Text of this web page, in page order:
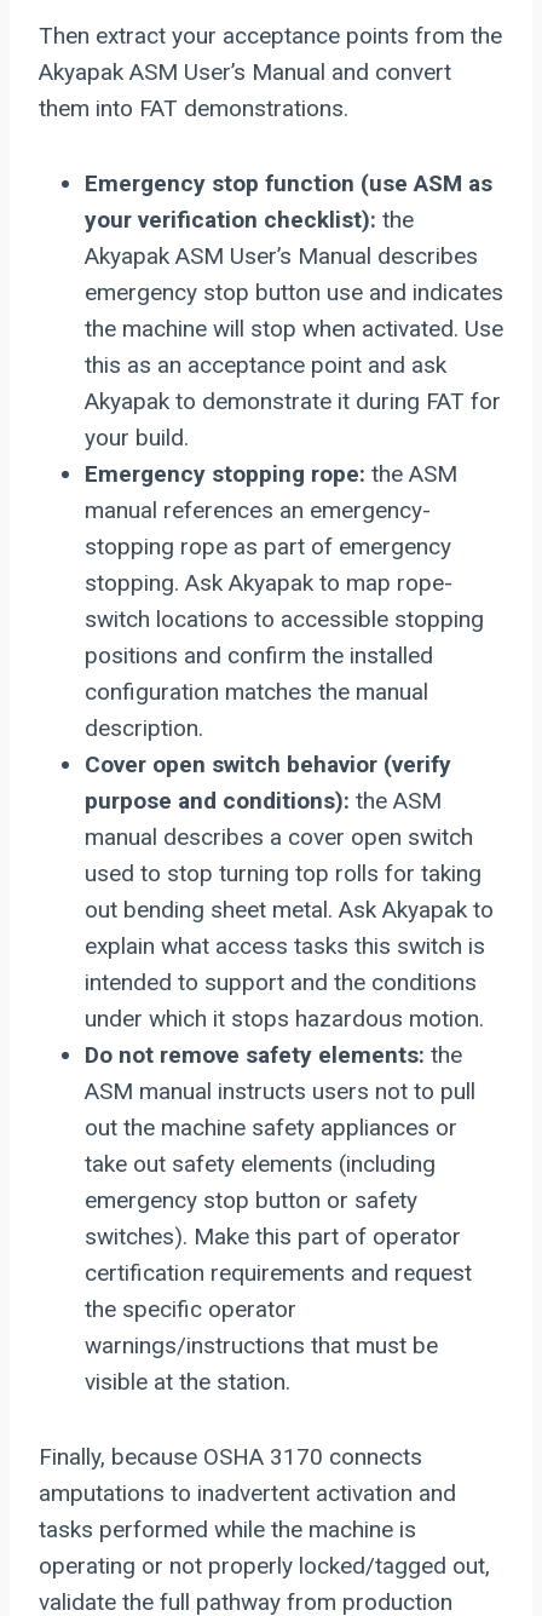
Then extract your acceptance points from the
Akyapak ASM User’s Manual and convert
them into FAT demonstrations.
Emergency stop function (use ASM as
your verification checklist): the
Akyapak ASM User’s Manual describes
emergency stop button use and indicates
the machine will stop when activated. Use
this as an acceptance point and ask
Akyapak to demonstrate it during FAT for
your build.
Emergency stopping rope: the ASM
manual references an emergency-
stopping rope as part of emergency
stopping. Ask Akyapak to map rope-
switch locations to accessible stopping
positions and confirm the installed
configuration matches the manual
description.
Cover open switch behavior (verify
purpose and conditions): the ASM
manual describes a cover open switch
used to stop turning top rolls for taking
out bending sheet metal. Ask Akyapak to
explain what access tasks this switch is
intended to support and the conditions
under which it stops hazardous motion.
Do not remove safety elements: the
ASM manual instructs users not to pull
out the machine safety appliances or
take out safety elements (including
emergency stop button or safety
switches). Make this part of operator
certification requirements and request
the specific operator
warnings/instructions that must be
visible at the station.
Finally, because OSHA 3170 connects
amputations to inadvertent activation and
tasks performed while the machine is
operating or not properly locked/tagged out,
validate the full pathway from production